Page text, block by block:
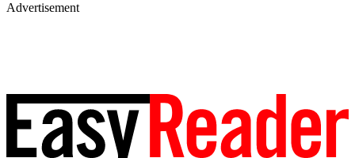
Advertisement